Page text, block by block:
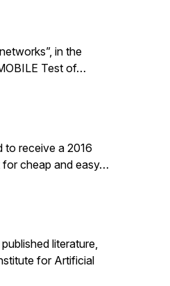
in the
Test of…
to receive a 2016
for cheap and easy…
literature,
for Artificial